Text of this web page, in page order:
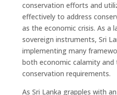
conservation efforts and
effectively to address
as the economic crisis. As a
sovereign instruments, Sri
implementing many
both economic calamity
conservation requirements.
As Sri Lanka grapples with